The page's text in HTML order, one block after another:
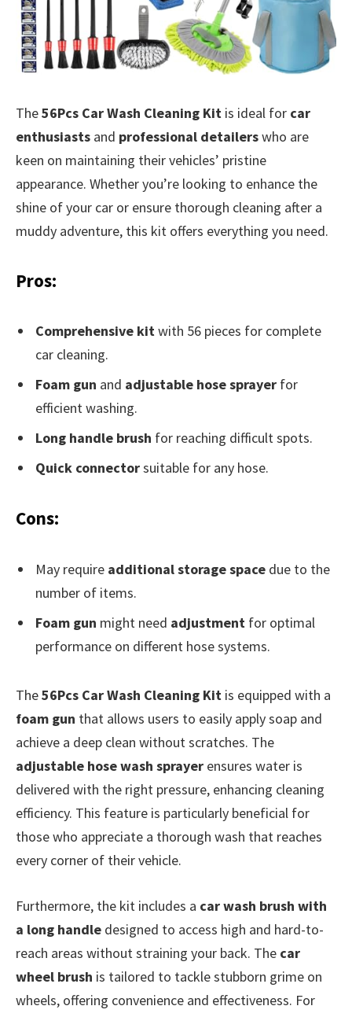
The56Pcs Car Wash Cleaning Kit is ideal for car
enthusiasts and professional detailerswho are
keen on maintaining their vehicles’ pristine
appearance. Whether you’re looking to enhance the
shine of your car or ensure thorough cleaning after a
muddy adventure, this kit offers everything you need.
Pros:
Comprehensive kitwith 56 pieces for complete
car cleaning.
Foam gun and adjustable hose sprayer for
efficient washing.
Long handle brush for reaching difficult spots.
Quick connectorsuitable for any hose.
Cons:
May require additional storage space due to the
number of items.
Foam gun might need adjustment for optimal
performance on different hose systems.
The56Pcs Car Wash Cleaning Kit is equipped with a
foam gun that allows users to easily apply soap and
achieve a deep clean without scratches. The
adjustable hose wash sprayer ensures water is
delivered with the right pressure, enhancing cleaning
efficiency. This feature is particularly beneficial for
those who appreciate a thorough wash that reaches
every corner of their vehicle.
Furthermore, the kit includes a car wash brush with
a long handle designed to access high and hard-to-
reach areas without straining your back. The car
wheel brush is tailored to tackle stubborn grime on
wheels, offering convenience and effectiveness. For